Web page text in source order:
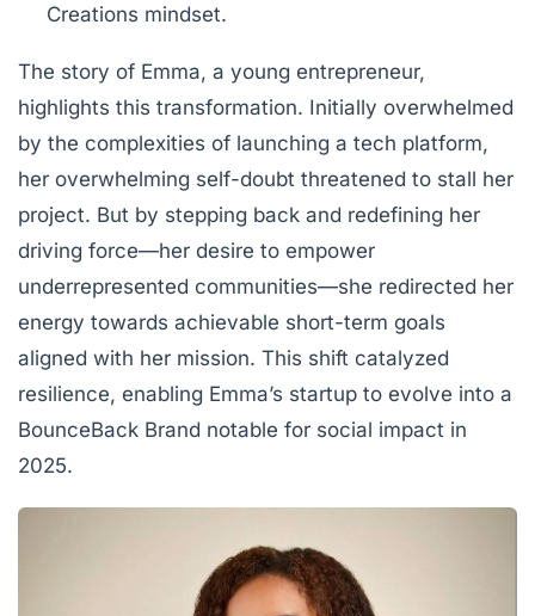
Creations mindset.
The story of Emma, a young entrepreneur,
highlights this transformation. Initially overwhelmed
by the complexities of launching a tech platform,
her overwhelming self-doubt threatened to stall her
project. But by stepping back and redefining her
driving force—her desire to empower
underrepresented communities—she redirected her
energy towards achievable short-term goals
aligned with her mission. This shift catalyzed
resilience, enabling Emma’s startup to evolve into a
BounceBack Brand notable for social impact in
2025.